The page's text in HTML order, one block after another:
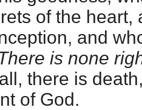
of the heart,
and
is none
there is
of God.